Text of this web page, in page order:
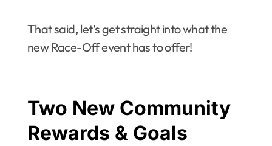
That said, let’s get straight into what the
new Race-Off event has to offer!
Two New Community
Rewards & Goals